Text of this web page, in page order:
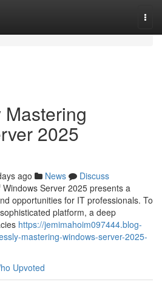
2025
ago News
Discuss
Server 2025 presents a
opportunities for IT professionals. To
platform, a deep
https://jemimahoim097444.blog-
mastering-windows-server-2025-
Upvoted